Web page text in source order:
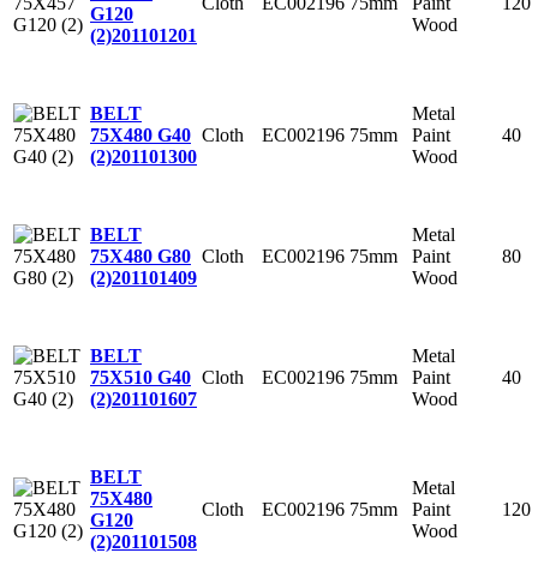
G120
(2)201101201
Wood
BELT
75X480 G40
(2)201101300
Cloth EC002196 75mm
Metal
Paint
Wood
40
BELT
75X480 G80
(2)201101409
Cloth EC002196 75mm
Metal
Paint
Wood
80
BELT
75X510 G40
(2)201101607
Cloth EC002196 75mm
Metal
Paint
Wood
40
BELT
75X480
G120
(2)201101508
Cloth EC002196 75mm
Metal
Paint
Wood
120